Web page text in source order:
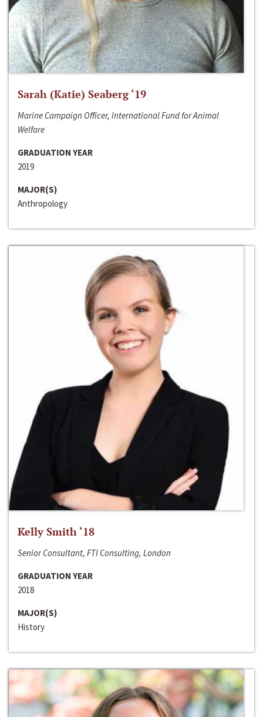
Sarah (Katie) Seaberg ‘19
Marine Campaign Officer, International Fund for Animal
Welfare
GRADUATION YEAR
2019
MAJOR(S)
Anthropology
Kelly Smith ‘18
Senior Consultant, FTI Consulting, London
GRADUATION YEAR
2018
MAJOR(S)
History